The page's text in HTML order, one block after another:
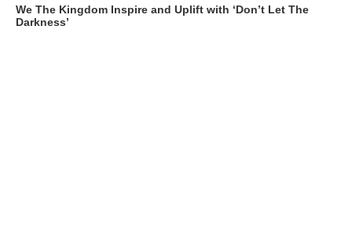
We The Kingdom Inspire and Uplift with ‘Don’t Let The
Darkness’